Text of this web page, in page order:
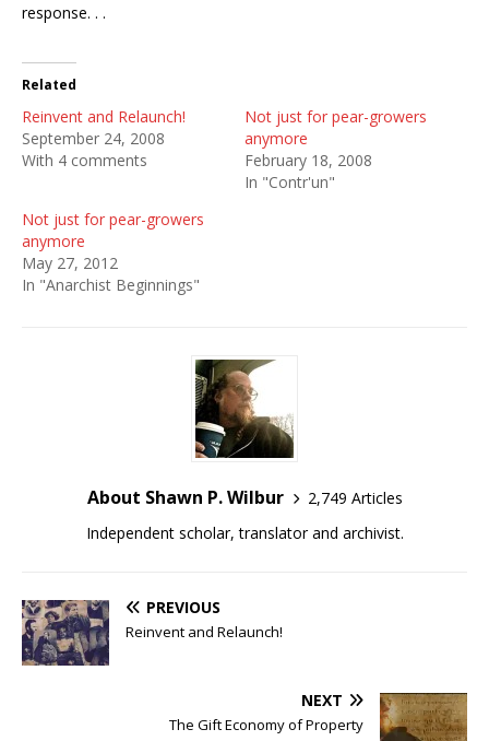
response. . .
Related
Reinvent and Relaunch!
September 24, 2008
With 4 comments
Not just for pear-growers
anymore
February 18, 2008
In "Contr'un"
Not just for pear-growers
anymore
May 27, 2012
In "Anarchist Beginnings"
About Shawn P. Wilbur
2,749 Articles
Independent scholar, translator and archivist.
PREVIOUS
Reinvent and Relaunch!
NEXT
The Gift Economy of Property